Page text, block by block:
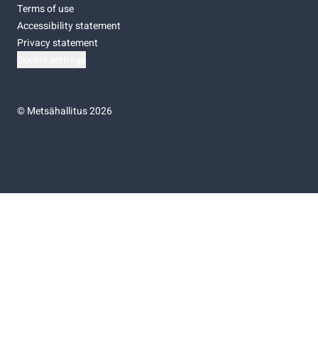
Terms of use
Accessibility statement
Privacy statement
©Metsähallitus 2026